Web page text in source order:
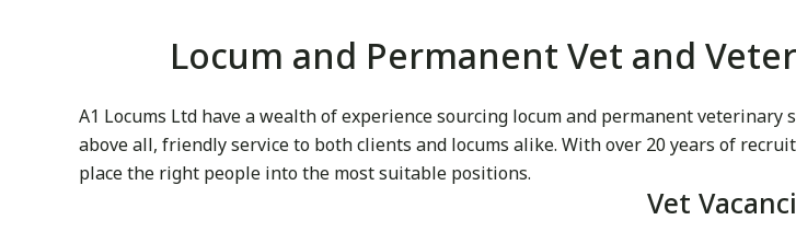
Locum and Permanent Vet and
A1 Locums Ltd have a wealth of experience sourcing locum and permanent
above all, friendly service to both clients and locums alike. With over 20 years of
place the right people into the most suitable positions.
Vet